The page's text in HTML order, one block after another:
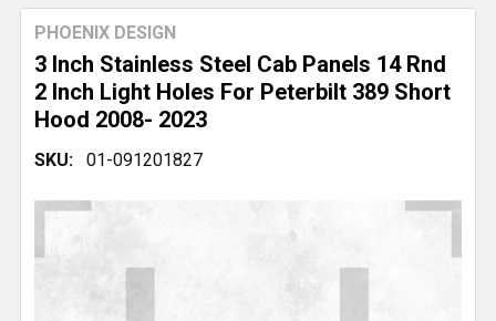
3 Inch Stainless Steel Cab Panels 14 Rnd
2 Inch Light Holes For Peterbilt 389 Short
Hood 2008- 2023
PHOENIX DESIGN
SKU: 01-091201827